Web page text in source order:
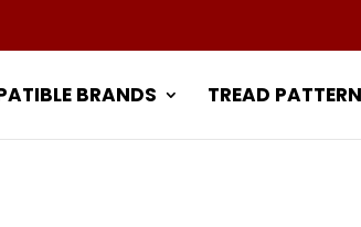
BRANDS TREAD